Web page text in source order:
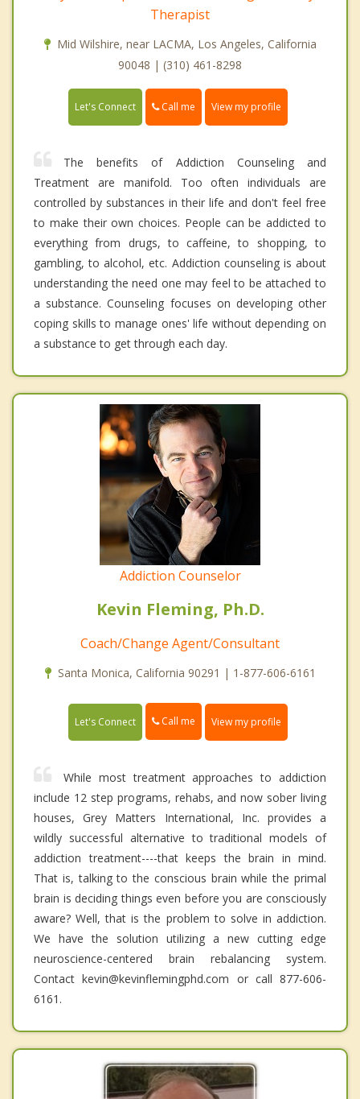
Therapist
Mid Wilshire, near LACMA, Los Angeles, California
90048 | (310) 461-8298
Let's Connect Call me View my profile
The benefits of Addiction Counseling and
Treatment are manifold. Too often individuals are
controlled by substances in their life and don't feel free
to make their own choices. People can be addicted to
everything from drugs, to caffeine, to shopping, to
gambling, to alcohol, etc. Addiction counseling is about
understanding the need one may feel to be attached to
a substance. Counseling focuses on developing other
coping skills to manage ones' life without depending on
a substance to get through each day.
Addiction Counselor
Kevin Fleming, Ph.D.
Coach/Change Agent/Consultant
Santa Monica, California 90291 | 1-877-606-6161
Let's Connect Call me View my profile
While most treatment approaches to addiction
include 12 step programs, rehabs, and now sober living
houses, Grey Matters International, Inc. provides a
wildly successful alternative to traditional models of
addiction treatment----that keeps the brain in mind.
That is, talking to the conscious brain while the primal
brain is deciding things even before you are consciously
aware? Well, that is the problem to solve in addiction.
We have the solution utilizing a new cutting edge
neuroscience-centered brain rebalancing system.
Contact kevin@kevinflemingphd.com or call 877-606-
6161.